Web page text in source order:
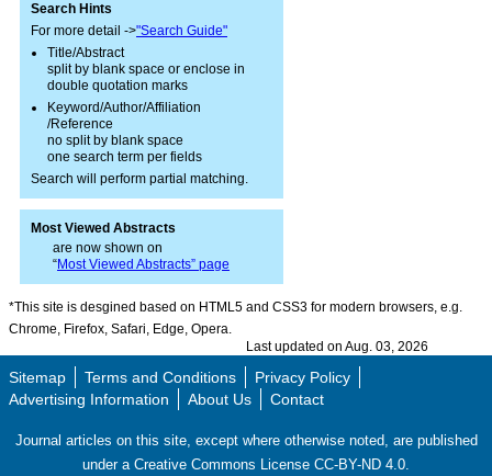
Search Hints
For more detail ->"Search Guide"
Title/Abstract
split by blank space or enclose in
double quotation marks
Keyword/Author/Affiliation
/Reference
no split by blank space
one search term per fields
Search will perform partial matching.
Most Viewed Abstracts
are now shown on
“Most Viewed Abstracts” page
*This site is desgined based on HTML5 and CSS3 for modern browsers, e.g.
Chrome, Firefox, Safari, Edge, Opera.
Last updated on Aug. 03, 2026
Sitemap Terms and Conditions
Privacy Policy
Advertising Information
About Us Contact
Journal articles on this site, except where otherwise noted, are published
under a Creative Commons License CC-BY-ND 4.0.